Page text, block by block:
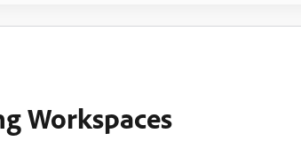
Workspaces